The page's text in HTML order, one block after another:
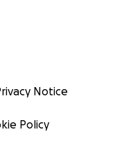
Notice
Policy